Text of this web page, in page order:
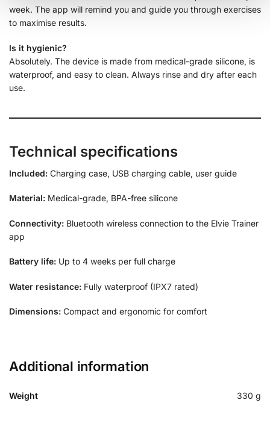
week. The app will remind you and guide you through exercises
to maximise results.
Is it hygienic?
Absolutely. The device is made from medical-grade silicone, is
waterproof, and easy to clean. Always rinse and dry after each
use.
Technical specifications
Included: Charging case, USB charging cable, user guide
Material: Medical-grade, BPA-free silicone
Connectivity: Bluetooth wireless connection to the Elvie Trainer
app
Battery life: Up to 4 weeks per full charge
Water resistance: Fully waterproof (IPX7 rated)
Dimensions: Compact and ergonomic for comfort
Additional information
Weight 330 g